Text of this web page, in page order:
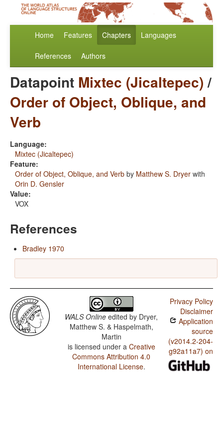
Home Features Chapters Languages
References Authors
Datapoint Mixtec (Jicaltepec)/
Order of Object, Oblique, and
Verb
Language:
Mixtec (Jicaltepec)
Feature:
Order of Object, Oblique, and Verb by Matthew S. Dryer with
Orin D. Gensler
Value:
VOX
References
Bradley 1970
WALS Online edited by Dryer,
Matthew S. & Haspelmath,
Martin
is licensed under a Creative
Commons Attribution 4.0
International License.
Privacy Policy
Disclaimer
Application
source
(v2014.2-204-
g92a11a7) on